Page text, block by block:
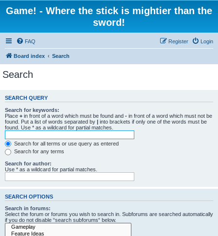
Game! - Where the stick is mightier than the
sword!
FAQ Login
Register
Board index Search
Search
SEARCH QUERY
Search for keywords:
Place + in front of a word which must be found and - in front of a word which must not be
found. Put a list of words separated by | into brackets if only one of the words must be
found. Use * as a wildcard for partial matches.
Search for all terms or use query as entered
Search for any terms
Search for author:
Use * as a wildcard for partial matches.
SEARCH OPTIONS
Search in forums:
Select the forum or forums you wish to search in. Subforums are searched automatically
if you do not disable “search subforums“ below.